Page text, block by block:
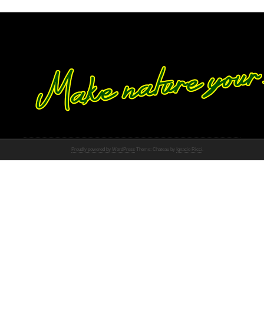
Proudly powered by WordPress Theme: Chateau by Ignacio Ricci